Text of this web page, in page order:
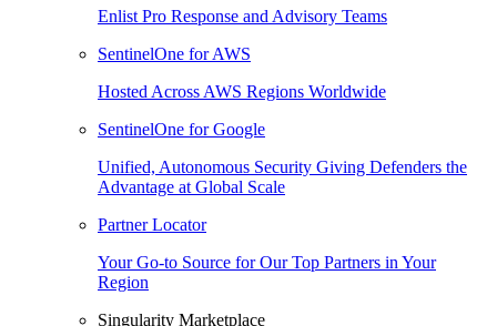
Enlist Pro Response and Advisory Teams
SentinelOne for AWS
Hosted Across AWS Regions Worldwide
SentinelOne for Google
Unified, Autonomous Security Giving Defenders the
Advantage at Global Scale
Partner Locator
Your Go-to Source for Our Top Partners in Your
Region
Singularity Marketplace